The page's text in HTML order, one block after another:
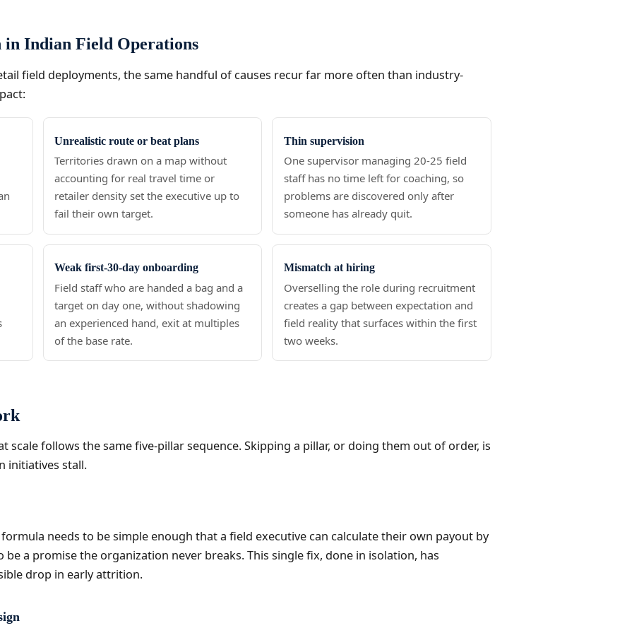
in Indian Field Operations
field deployments, the same handful of causes recur far more often than industry-
Unrealistic route or beat plans
Territories drawn on a map without
accounting for real travel time or
retailer density set the executive up to
fail their own target.
Thin supervision
One supervisor managing 20-25 field
staff has no time left for coaching, so
problems are discovered only after
someone has already quit.
Weak first-30-day onboarding
Field staff who are handed a bag and a
target on day one, without shadowing
an experienced hand, exit at multiples
of the base rate.
Mismatch at hiring
Overselling the role during recruitment
creates a gap between expectation and
field reality that surfaces within the first
two weeks.
scale follows the same five-pillar sequence. Skipping a pillar, or doing them out of order, is
initiatives stall.
needs to be simple enough that a field executive can calculate their own payout by
a promise the organization never breaks. This single fix, done in isolation, has
drop in early attrition.